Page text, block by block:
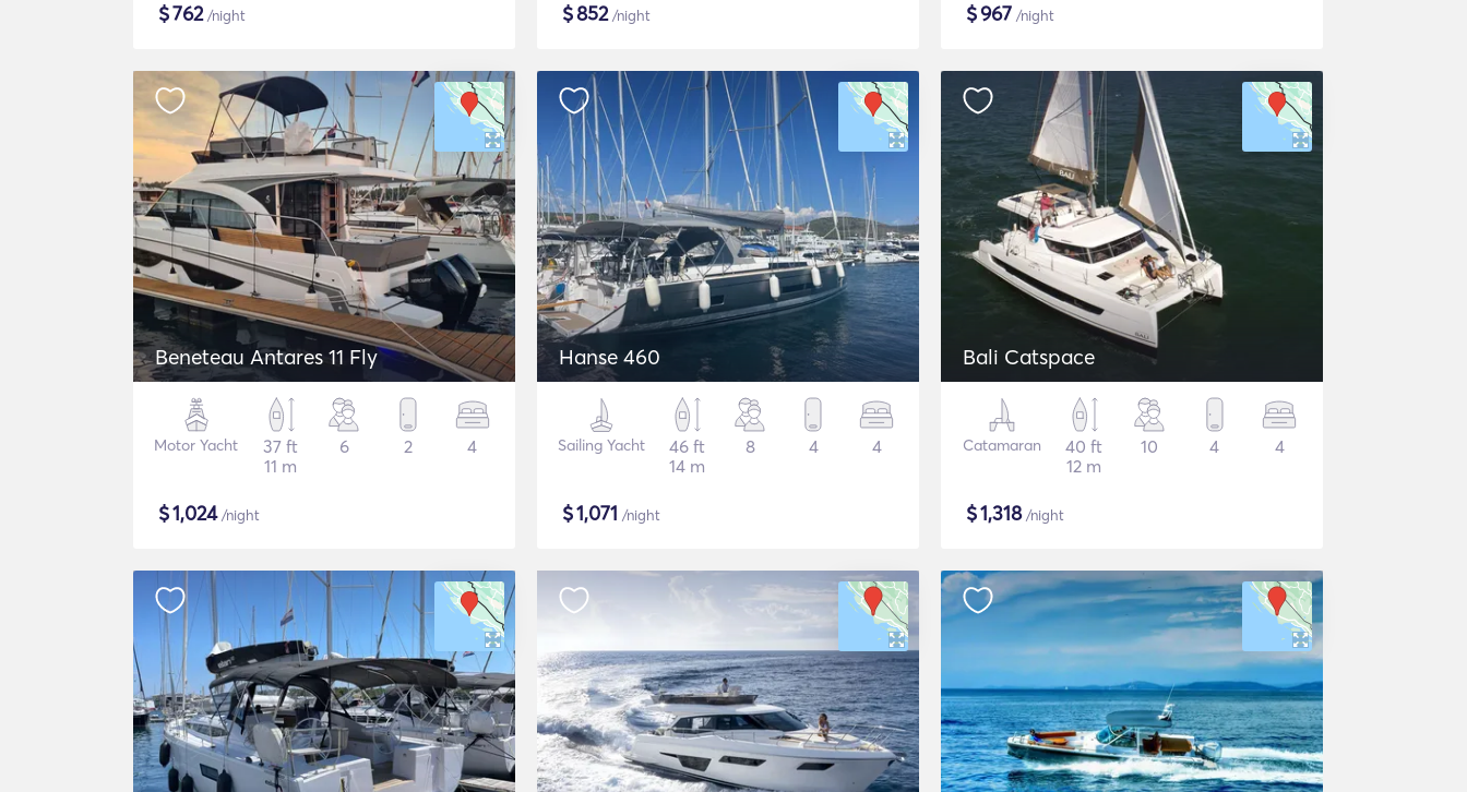
$762/night $852/night $967 /night
Beneteau Antares 11 Fly
Motor Yacht
37 ft
11 m
6 2 4
$1,024/night
Hanse 460
Sailing Yacht
46 ft
14 m
8 4 4
$1,071 /night
Bali Catspace
Catamaran
40 ft
12 m
10 4 4
$1,318/night